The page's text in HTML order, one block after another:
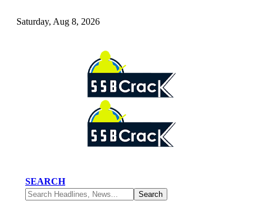
Saturday, Aug 8, 2026
SEARCH